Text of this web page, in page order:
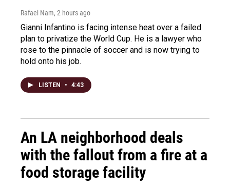
Rafael Nam, 2 hours ago
Gianni Infantino is facing intense heat over a failed
plan to privatize the World Cup. He is a lawyer who
rose to the pinnacle of soccer and is now trying to
hold onto his job.
LISTEN • 4:43
An LA neighborhood deals
with the fallout from a fire at a
food storage facility